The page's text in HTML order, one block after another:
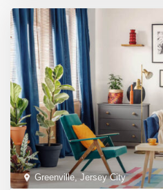
Greenville,Jersey City